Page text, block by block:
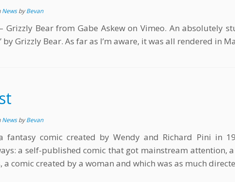
NewsbyBevan
Grizzly Bear from Gabe Askew on Vimeo. An absolutely
by Grizzly Bear. As far as I’m aware, it was all rendered in
NewsbyBevan
fantasy comic created by Wendy and Richard Pini in
a self-published comic that got mainstream attention,
a comic created by a woman and which was as much